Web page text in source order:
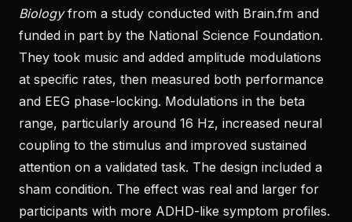
Biologyfrom a study conducted with Brain.fm and
funded in part by the National Science Foundation.
They took music and added amplitude modulations
at specific rates, then measured both performance
and EEG phase-locking. Modulations in the beta
range, particularly around 16 Hz, increased neural
coupling to the stimulus and improved sustained
attention on a validated task. The design included a
sham condition. The effect was real and larger for
participants with more ADHD-like symptom profiles.